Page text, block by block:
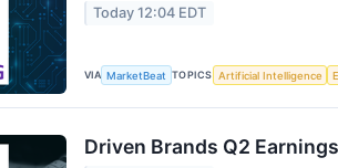
Today 12:04 EDT
VIA MarketBeat TOPICS Artificial Intelligence
Driven Brands Q2